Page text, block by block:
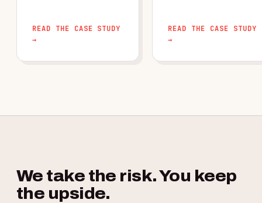
READ THE CASE STUDY
→
READ THE CASE STUDY
→
We take the risk. You keep
the upside.